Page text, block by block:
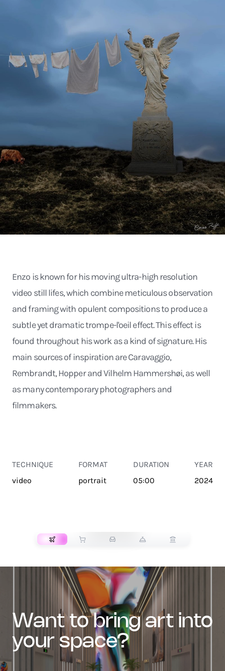
Enzo is known for his moving ultra-high resolution
video still lifes, which combine meticulous observation
and framing with opulent compositions to produce a
subtle yet dramatic trompe-l'oeil effect. This effect is
found throughout his work as a kind of signature. His
main sources of inspiration are Caravaggio,
Rembrandt, Hopper and Vilhelm Hammershøi, as well
as many contemporary photographers and
filmmakers.
TECHNIQUE
video
FORMAT
portrait
DURATION
05:00
YEAR
2024
want to bring art into
your space?